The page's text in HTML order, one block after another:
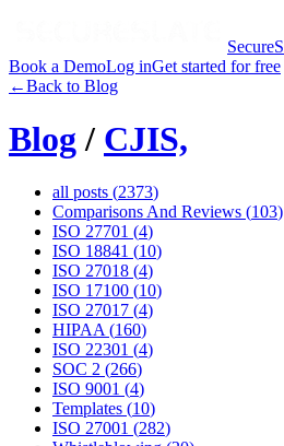
Book a DemoLog inGet started for free
←Back to Blog
Blog / CJIS,
all posts (2373)
Comparisons And Reviews (103)
ISO 27701 (4)
ISO 18841 (10)
ISO 27018 (4)
ISO 17100 (10)
ISO 27017 (4)
HIPAA(160)
ISO 22301 (4)
SOC 2 (266)
ISO 9001 (4)
Templates (10)
ISO 27001 (282)